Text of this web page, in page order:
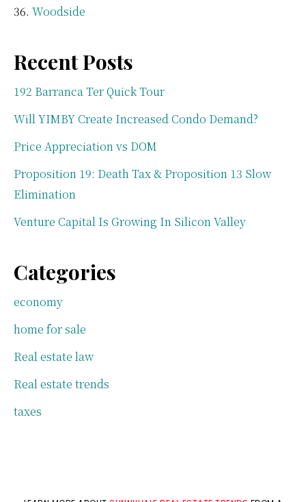
Woodside
Recent Posts
192 Barranca Ter Quick Tour
Will YIMBY Create Increased Condo Demand?
Price Appreciation vs DOM
Proposition 19: Death Tax & Proposition 13 Slow
Elimination
Venture Capital Is Growing In Silicon Valley
Categories
economy
home for sale
Real estate law
Real estate trends
taxes